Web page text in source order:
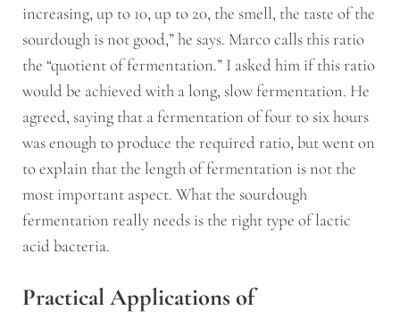
increasing, up to 10, up to 20, the smell, the taste of the
sourdough is not good,” he says. Marco calls this ratio
the “quotient of fermentation.” I asked him if this ratio
would be achieved with a long, slow fermentation. He
agreed, saying that a fermentation of four to six hours
was enough to produce the required ratio, but went on
to explain that the length of fermentation is not the
most important aspect. What the sourdough
fermentation really needs is the right type of lactic
acid bacteria.
Practical Applications of